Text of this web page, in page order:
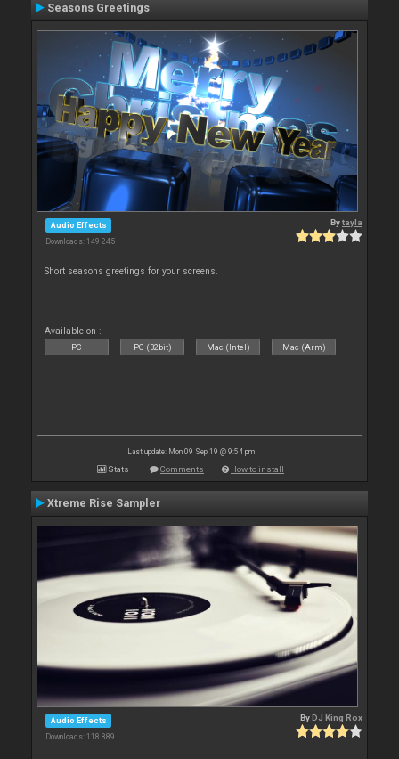
Seasons Greetings
Audio Effects
Downloads: 149 245
Bytayla
Short seasons greetings for your screens.
Available on :
PC PC (32bit) Mac (Intel) Mac (Arm)
Last update: Mon 09 Sep 19 @ 9:54 pm
Stats Comments How to install
Xtreme Rise Sampler
Audio Effects
Downloads: 118 889
ByDJ King Rox